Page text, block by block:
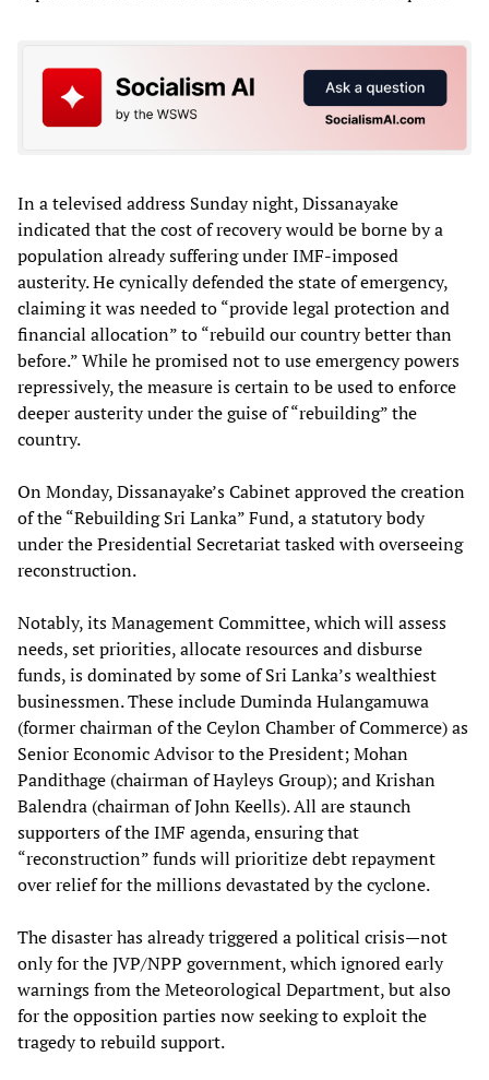
In a televised address Sunday night, Dissanayake
indicated that the cost of recovery would be borne by a
population already suffering under IMF-imposed
austerity. He cynically defended the state of emergency,
claiming it was needed to “provide legal protection and
financial allocation” to “rebuild our country better than
before.” While he promised not to use emergency powers
repressively, the measure is certain to be used to enforce
deeper austerity under the guise of “rebuilding” the
country.
On Monday, Dissanayake’s Cabinet approved the creation
of the “Rebuilding Sri Lanka” Fund, a statutory body
under the Presidential Secretariat tasked with overseeing
reconstruction.
Notably, its Management Committee, which will assess
needs, set priorities, allocate resources and disburse
funds, is dominated by some of Sri Lanka’s wealthiest
businessmen. These include Duminda Hulangamuwa
(former chairman of the Ceylon Chamber of Commerce) as
Senior Economic Advisor to the President; Mohan
Pandithage (chairman of Hayleys Group); and Krishan
Balendra (chairman of John Keells). All are staunch
supporters of the IMF agenda, ensuring that
“reconstruction” funds will prioritize debt repayment
over relief for the millions devastated by the cyclone.
The disaster has already triggered a political crisis—not
only for the JVP/NPP government, which ignored early
warnings from the Meteorological Department, but also
for the opposition parties now seeking to exploit the
tragedy to rebuild support.